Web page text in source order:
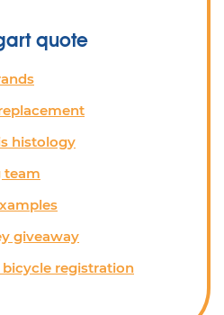
quote
histology
team
giveaway
registration